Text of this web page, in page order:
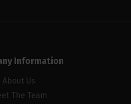
Information
About Us
The Team